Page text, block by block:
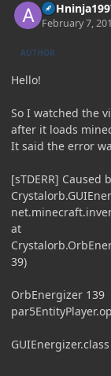
February 7,
AUTHOR
Hello!
So I watched the
after it loads
It said the error
[sTDERR] Caused
at
39)
OrbEnergizer 139
GUIEnergizer.class